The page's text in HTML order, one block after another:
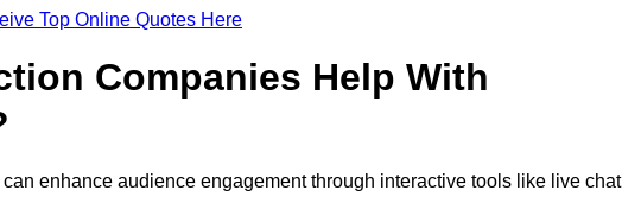
Top Online Quotes Here
Companies Help With
enhance audience engagement through interactive tools like live chat